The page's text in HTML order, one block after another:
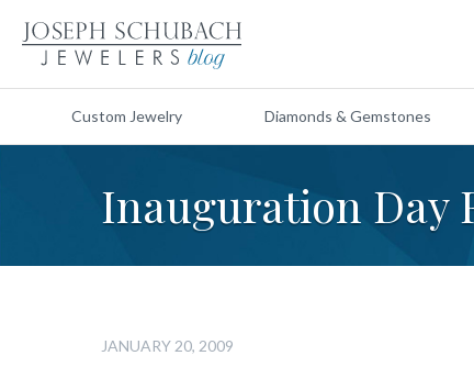
Custom Jewelry Diamonds & Gemstones
Inauguration Day
JANUARY 20, 2009